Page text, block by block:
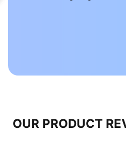
OUR PRODUCT